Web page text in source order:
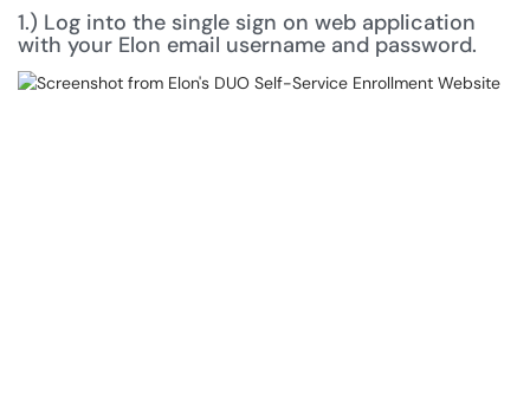
1.) Log into the single sign on web application
with your Elon email username and password.